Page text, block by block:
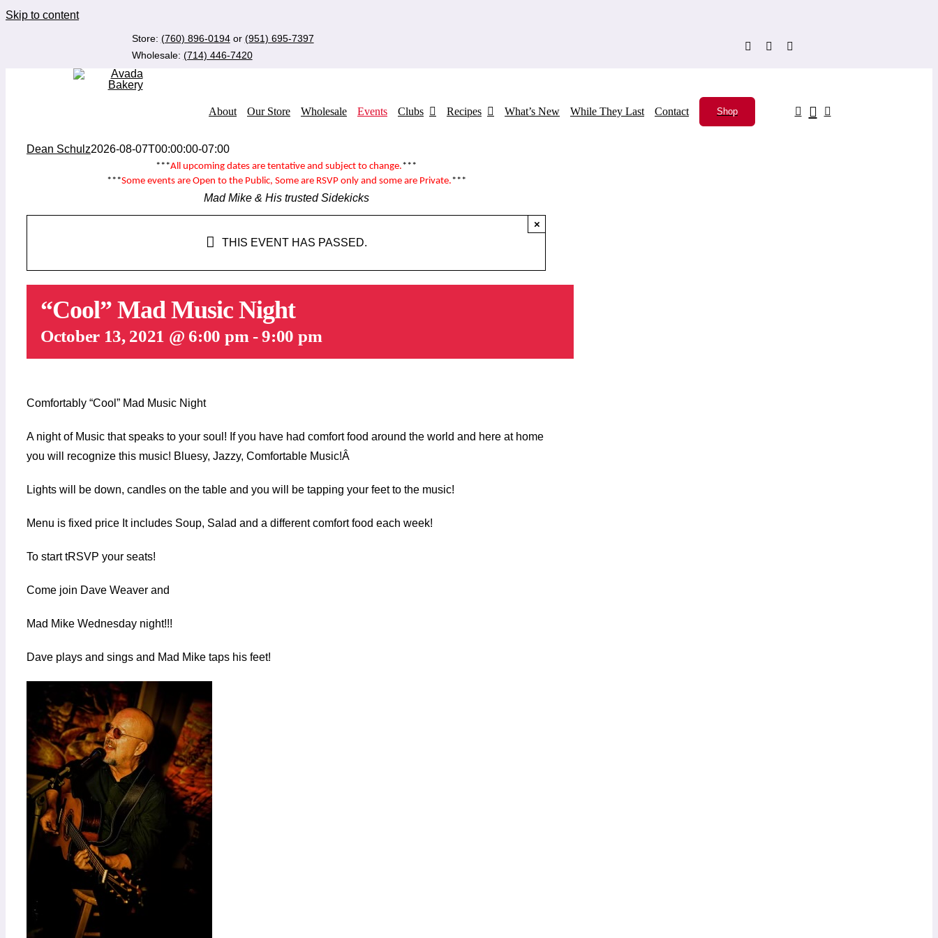
Skip to content
Store: (760) 896-0194or (951) 695-7397
Wholesale: (714) 446-7420
About Our Store Wholesale Events Clubs Recipes What’s New While They Last Contact Shop
Dean Schulz2026-08-07T00:00:00-07:00
***All upcoming dates are tentative and subject to change.***
***Some events are Open to the Public, Some are RSVP only and some are Private.***
Mad Mike & His trusted Sidekicks
THIS EVENT HAS PASSED.
×
“Cool” Mad Music Night
October 13, 2021 @ 6:00 pm -9:00 pm
Comfortably “Cool” Mad Music Night
A night of Music that speaks to your soul! If you have had comfort food around the world and here at home
you will recognize this music! Bluesy, Jazzy, Comfortable Music!Â
Lights will be down, candles on the table and you will be tapping your feet to the music!
Menu is fixed price It includes Soup, Salad and a different comfort food each week!
To start tRSVP your seats!
Come join Dave Weaver and
Mad Mike Wednesday night!!!
Dave plays and sings and Mad Mike taps his feet!